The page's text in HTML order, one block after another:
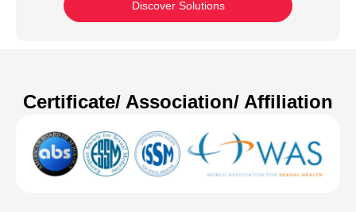
Discover Solutions
Certificate/ Association/ Affiliation